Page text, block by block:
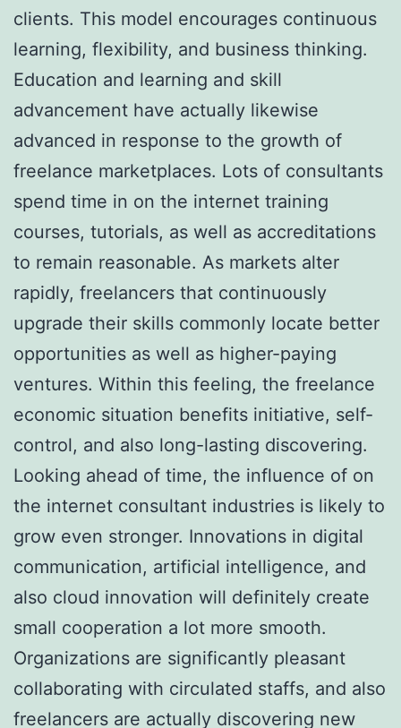
clients. This model encourages continuous
learning, flexibility, and business thinking.
Education and learning and skill
advancement have actually likewise
advanced in response to the growth of
freelance marketplaces. Lots of consultants
spend time in on the internet training
courses, tutorials, as well as accreditations
to remain reasonable. As markets alter
rapidly, freelancers that continuously
upgrade their skills commonly locate better
opportunities as well as higher-paying
ventures. Within this feeling, the freelance
economic situation benefits initiative, self-
control, and also long-lasting discovering.
Looking ahead of time, the influence of on
the internet consultant industries is likely to
grow even stronger. Innovations in digital
communication, artificial intelligence, and
also cloud innovation will definitely create
small cooperation a lot more smooth.
Organizations are significantly pleasant
collaborating with circulated staffs, and also
freelancers are actually discovering new